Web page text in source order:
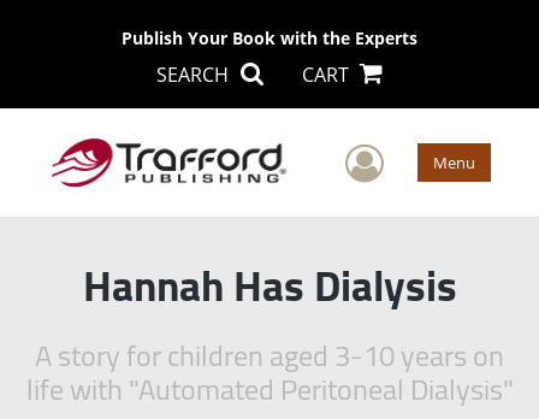
Publish Your Book with the Experts
SEARCH CART
User Menu
Hannah Has Dialysis
A story for children aged 3-10 years on
life with "Automated Peritoneal Dialysis"